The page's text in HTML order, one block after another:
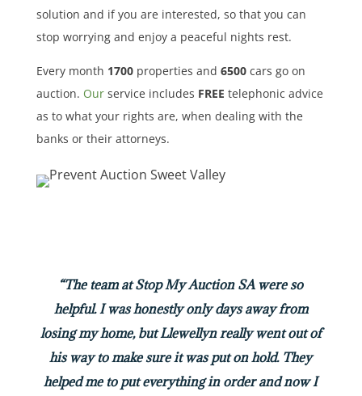
solution and if you are interested, so that you can
stop worrying and enjoy a peaceful nights rest.
Every month 1700properties and 6500cars go on
auction. Ourservice includes FREE telephonic advice
as to what your rights are, when dealing with the
banks or their attorneys.
“The team at Stop My Auction SA were so
helpful. I was honestly only days away from
losing my home, but Llewellyn really went out of
his way to make sure it was put on hold. They
helped me to put everything in order and now I